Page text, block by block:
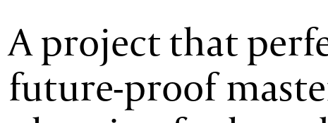
A project that
future-proof